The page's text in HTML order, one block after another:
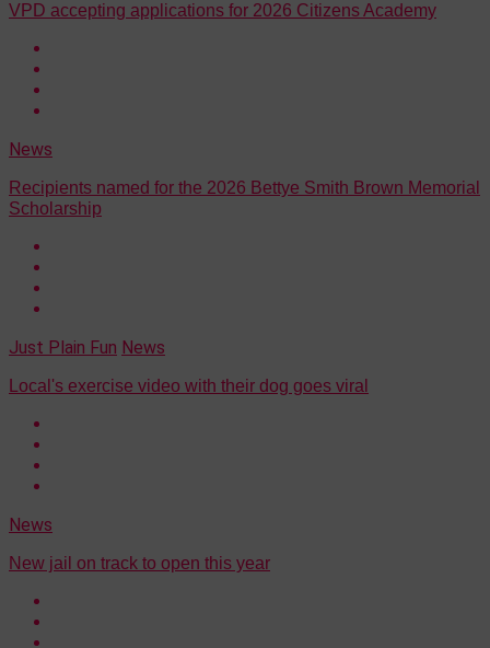
VPD accepting applications for 2026 Citizens Academy
News
Recipients named for the 2026 Bettye Smith Brown Memorial
Scholarship
Just Plain Fun News
Local's exercise video with their dog goes viral
News
New jail on track to open this year